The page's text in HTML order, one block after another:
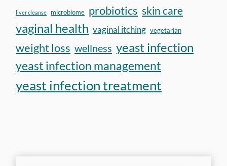
liver cleanse microbiome probiotics skin care
vaginal health vaginal itching vegetarian
weight loss wellness yeast infection
yeast infection management
yeast infection treatment